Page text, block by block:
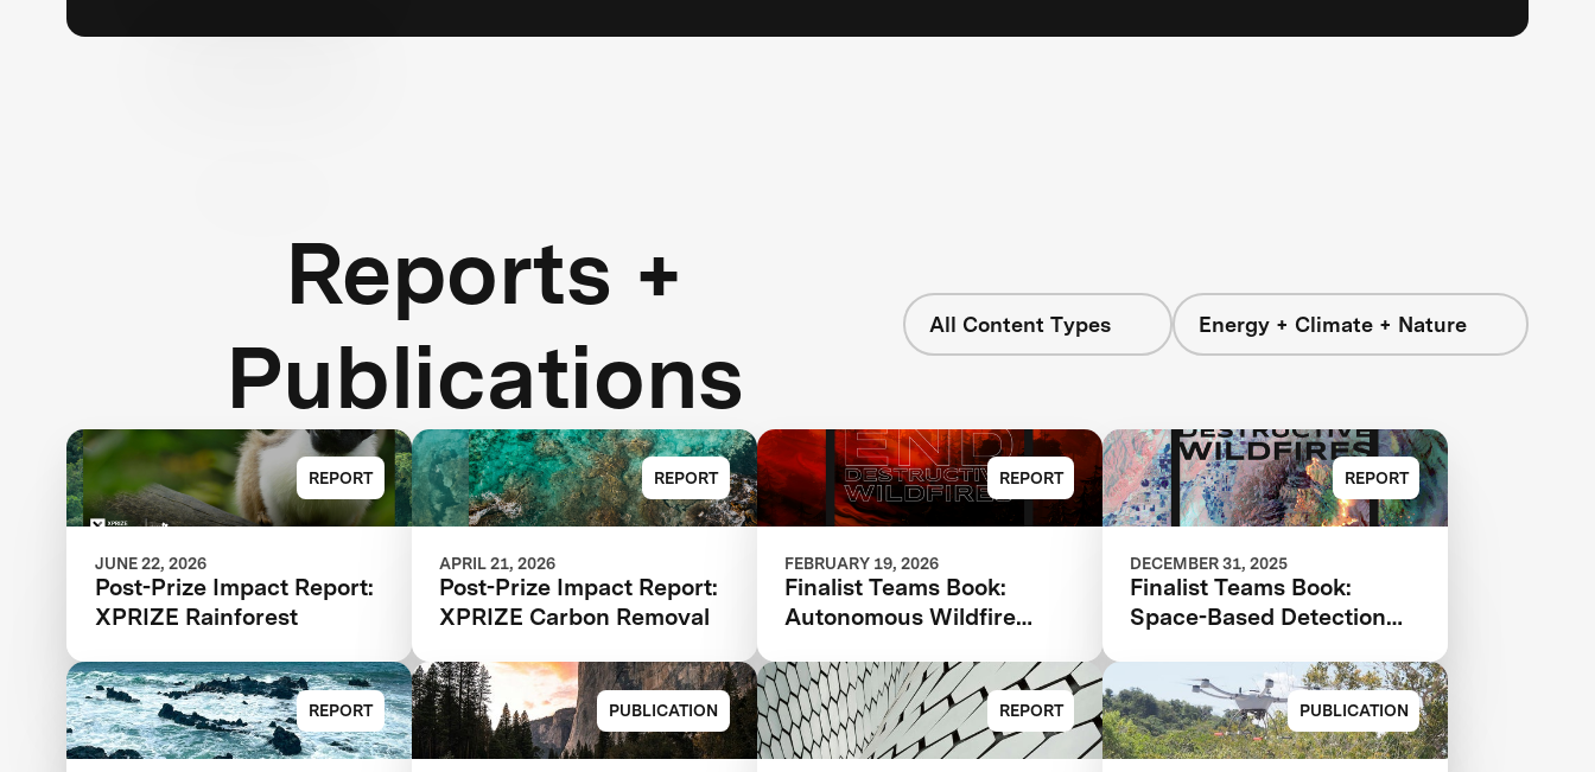
Reports +
Publications
All Content Types Energy + Climate + Nature
REPORT
JUNE 22, 2026
Post-Prize Impact Report:
XPRIZE Rainforest
REPORT
APRIL 21, 2026
Post-Prize Impact Report:
XPRIZE Carbon Removal
REPORT
FEBRUARY 19, 2026
Finalist Teams Book:
Autonomous Wildfire
REPORT
DECEMBER 31, 2025
Finalist Teams Book:
Space-Based Detection
REPORT PUBLICATION REPORT PUBLICATION